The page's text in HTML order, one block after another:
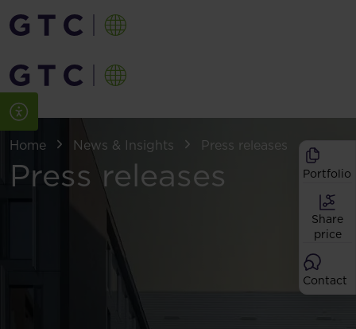
Home News & Insights Press releases
Press releases Portfolio
Share
price
Contact